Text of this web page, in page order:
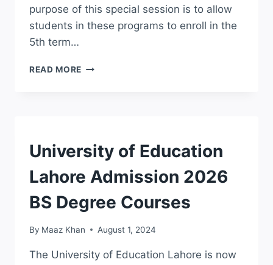
purpose of this special session is to allow
students in these programs to enroll in the
5th term…
READ MORE AIOU
DEGREE
AND
BA/BSC
STUDENTS
ADMISSION
University of Education
Lahore Admission 2026
BS Degree Courses
By Maaz Khan August 1, 2024
The University of Education Lahore is now